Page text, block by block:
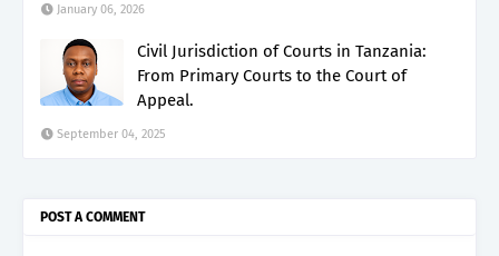
January 06, 2026
Civil Jurisdiction of Courts in Tanzania:
From Primary Courts to the Court of
Appeal.
September 04, 2025
POST A COMMENT